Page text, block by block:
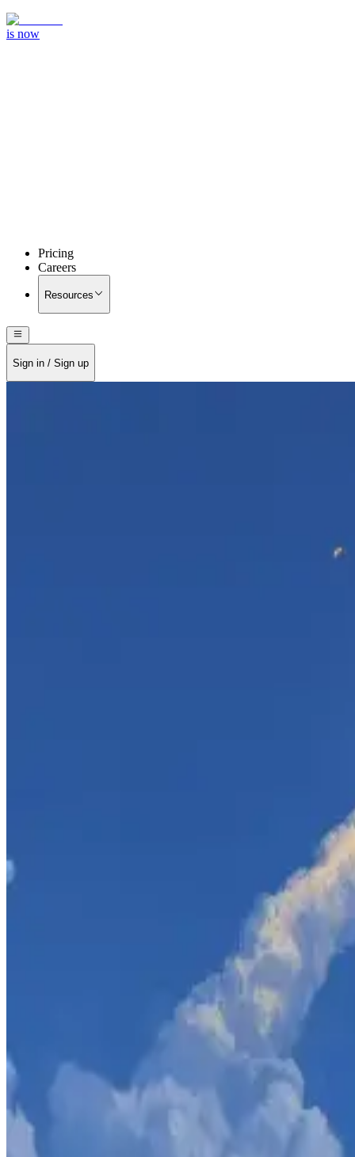
is now
Pricing
Careers
Resources
Sign in / Sign up